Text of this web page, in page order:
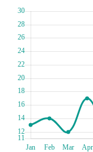
Bocca in
offering a lively
golden sand.
take a
engage in beach
Bocca has it all.
promenade and
yourself
Get ready for a
This bustling
vibrant mix of